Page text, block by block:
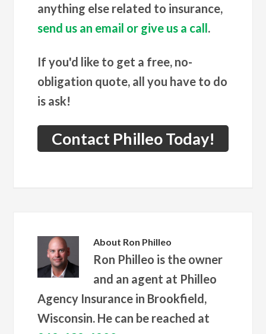
anything else related to insurance,
send us an email or give us a call.
If you'd like to get a free, no-
obligation quote, all you have to do
is ask!
Contact Philleo Today!
About Ron Philleo
Ron Philleo is the owner
and an agent at Philleo
Agency Insurance in Brookfield,
Wisconsin. He can be reached at